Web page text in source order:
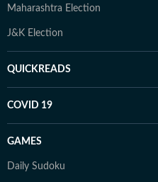
Maharashtra Election
J&K Election
QUICKREADS
COVID 19
GAMES
Daily Sudoku